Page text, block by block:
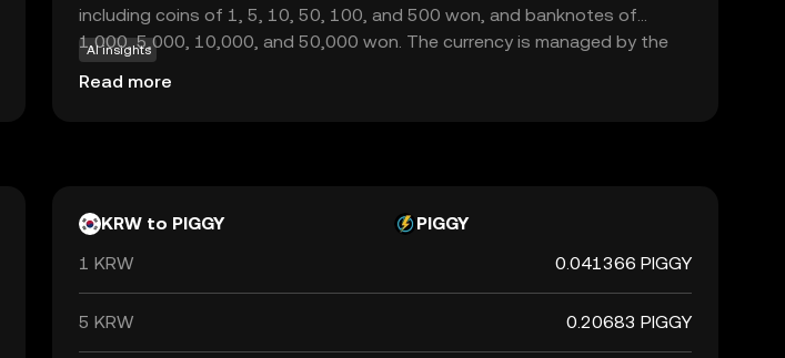
including coins of 1, 5, 10, 50, 100, and 500 won, and banknotes of
1,000, 5,000, 10,000, and 50,000 won. The currency is managed by the
Bank of Korea, which oversees its issuance and regulation. The symbol for
the South Korean Won is ₩, and it plays a crucial role in the country's
AI insights
Read more
KRW to PIGGY
PIGGY
1 KRW
0.041366 PIGGY
5 KRW 0.20683 PIGGY